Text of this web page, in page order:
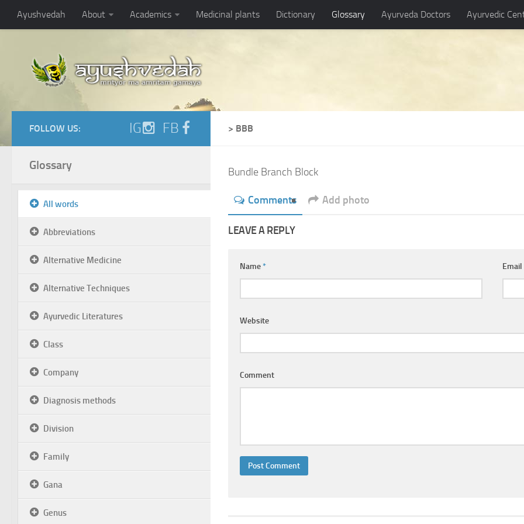
Ayushvedah About Academics Medicinal plants Dictionary Glossary Ayurveda Doctors Ayurvedic
> BBB
Bundle Branch Block
Comments Add photo
LEAVE A REPLY
Name* Email
Website
Comment
FOLLOW US: IG FB
Glossary
All words
Abbreviations
Alternative Medicine
Alternative Techniques
Ayurvedic Literatures
Class
Company
Diagnosis methods
Division
Family
Gana
Genus